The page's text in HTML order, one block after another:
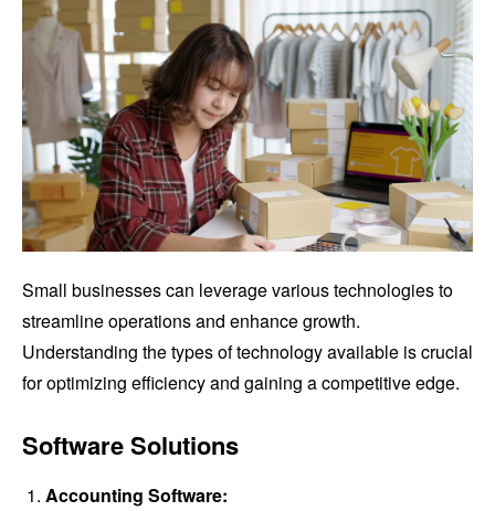
Small businesses can leverage various technologies to
streamline operations and enhance growth.
Understanding the types of technology available is crucial
for optimizing efficiency and gaining a competitive edge.
Software Solutions
Accounting Software: